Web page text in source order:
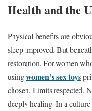
Health and the
Physical benefits are
sleep improved. But
restoration. For women
usingwomen’s sex toys
chosen. Limits respected.
deeply healing. In a